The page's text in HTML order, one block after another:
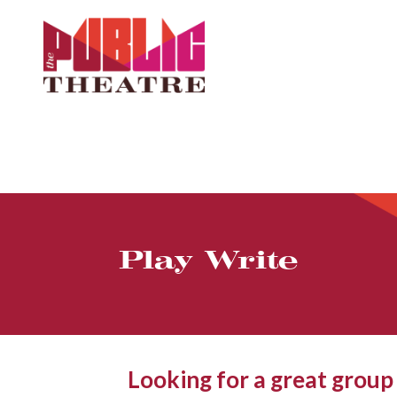
Play Write
Looking for a great